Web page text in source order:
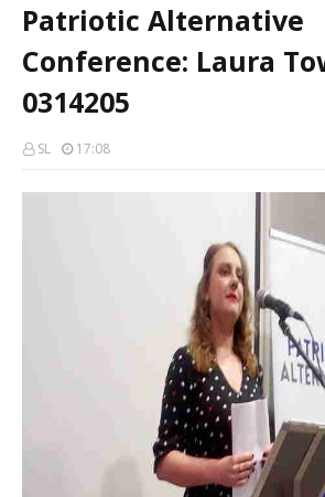
Patriotic Alternative
Conference: Laura
0314205
SL 17:08